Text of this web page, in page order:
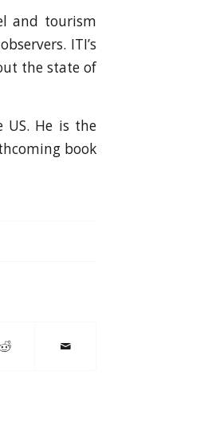
and tourism
ITI’s
the state of
US. He is the
book